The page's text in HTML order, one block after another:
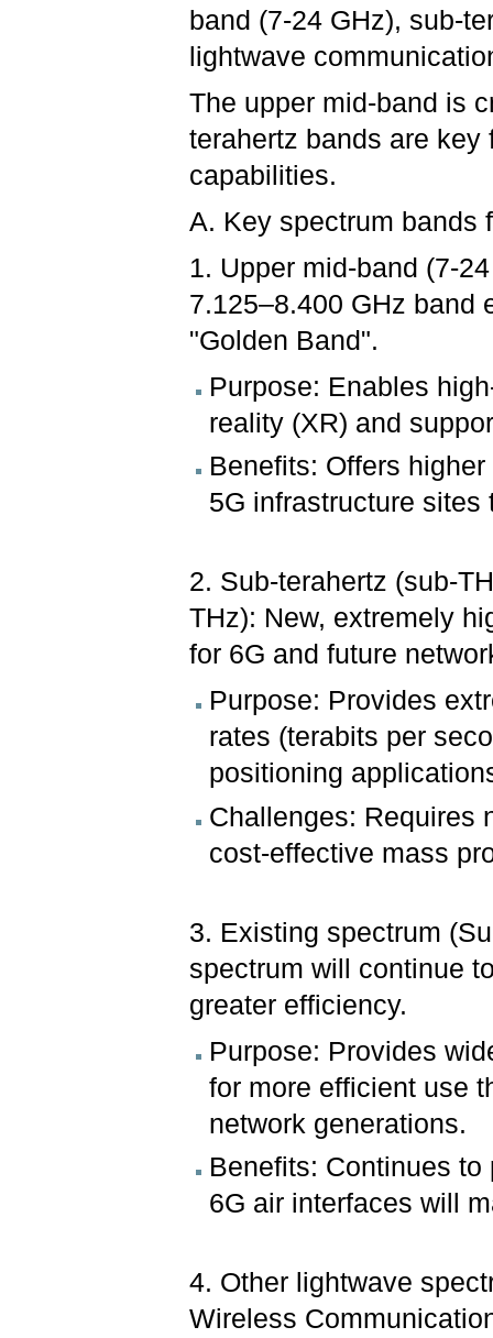
band (7-24 GHz), sub-
lightwave
The upper mid-band is
terahertz bands are
capabilities.
A. Key spectrum bands
1. Upper mid-band (7-
7.125–8.400 GHz band
"Golden Band".
Purpose: Enables
reality (XR) and
Benefits: Offers
5G infrastructure sites
2. Sub-terahertz (sub-
THz): New, extremely
for 6G and future
Purpose: Provides
rates (terabits per
positioning
Challenges: Requires
cost-effective mass
3. Existing spectrum
spectrum will continue
greater efficiency.
Purpose: Provides
for more efficient use
network generations.
Benefits: Continues
6G air interfaces will
4. Other lightwave
Wireless